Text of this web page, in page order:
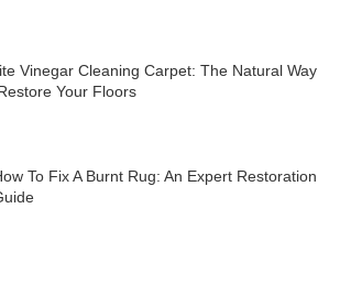
Vinegar Cleaning Carpet: The Natural Way
Your Floors
To Fix A Burnt Rug: An Expert Restoration